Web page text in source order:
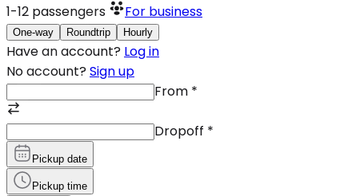
1-12 passengers For business
One-way Roundtrip Hourly
Have an account? Log in
No account? Sign up
From *
Dropoff *
Pickup date
Pickup time